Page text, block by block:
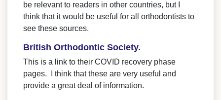
be relevant to readers in other countries, but I
think that it would be useful for all orthodontists to
see these sources.
British Orthodontic Society.
This is a link to their COVID recovery phase
pages. I think that these are very useful and
provide a great deal of information.